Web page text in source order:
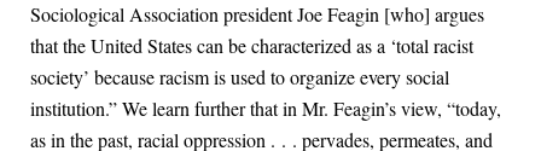
Sociological Association president Joe Feagin [who] argues
that the United States can be characterized as a ‘total racist
society’ because racism is used to organize every social
institution.” We learn further that in Mr. Feagin’s view, “today,
as in the past, racial oppression . . . pervades, permeates, and